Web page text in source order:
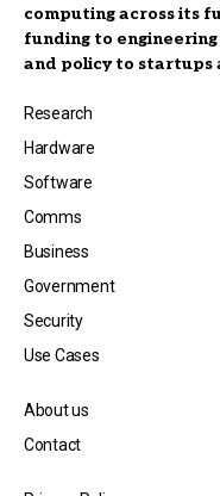
computing across its
funding to
and policy to startups
Research
Hardware
Software
Comms
Business
Government
Security
Use Cases
About us
Contact